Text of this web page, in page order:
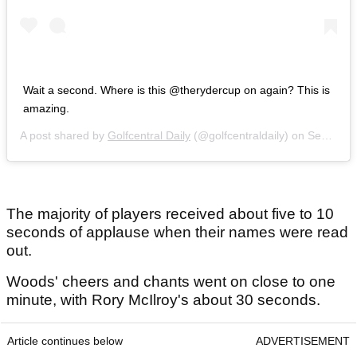
Wait a second. Where is this @therydercup on again? This is
amazing.
A post shared by Golfcentral Daily (@golfcentraldaily) on Sep 27, 2018 at 11:53am PDT
The majority of players received about five to 10
seconds of applause when their names were read
out.
Woods' cheers and chants went on close to one
minute, with Rory McIlroy's about 30 seconds.
Article continues below ADVERTISEMENT